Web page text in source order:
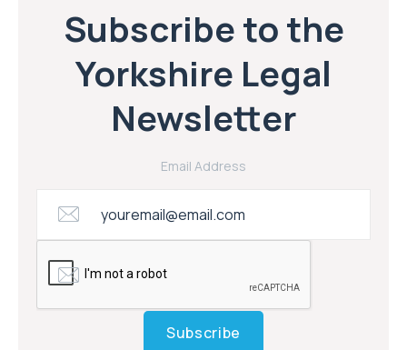
Subscribe to the
Yorkshire Legal
Newsletter
Email Address
Subscribe